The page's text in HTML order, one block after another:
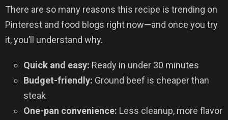
There are so many reasons this recipe is trending on
Pinterest and food blogs right now—and once you try
it, you’ll understand why.
Quick and easy: Ready in under 30 minutes
Budget-friendly: Ground beef is cheaper than
steak
One-pan convenience: Less cleanup, more flavor